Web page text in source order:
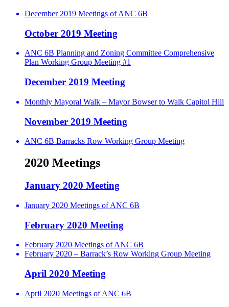
December 2019 Meetings of ANC 6B
October 2019 Meeting
ANC 6B Planning and Zoning Committee Comprehensive
Plan Working Group Meeting #1
December 2019 Meeting
Monthly Mayoral Walk – Mayor Bowser to Walk Capitol Hill
November 2019 Meeting
ANC 6B Barracks Row Working Group Meeting
2020 Meetings
January 2020 Meeting
January 2020 Meetings of ANC 6B
February 2020 Meeting
February 2020 Meetings of ANC 6B
February 2020 – Barrack’s Row Working Group Meeting
April 2020 Meeting
April 2020 Meetings of ANC 6B